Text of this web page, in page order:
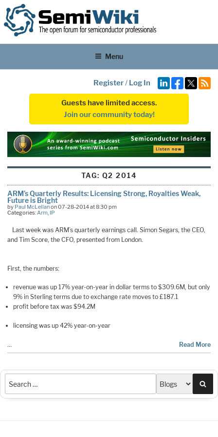
Menu
Register/ Log In
Guests have limited access.
Join our community today!
TAG: Q2 2014
ARM’s Quarterly Results: Licensing Strong, Royalties Weak,
Future is Bright
by Paul McLellanon 07-28-2014 at 8:30 pm
Categories:Arm, IP
Last week was ARM’s quarterly earnings call. Simon Segars, the CEO,
and Tim Score, the CFO, presented from London.
First, the numbers:
revenue was up 17% year-on-year in dollar terms to $309.6M, but only
9% in Sterling terms due to exchange rate moves to £187.1
profit before tax was $94.2M
licensing was up 42% year-on-year
… Read More